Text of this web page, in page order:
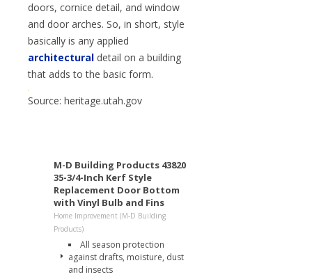
doors, cornice detail, and window
and door arches. So, in short, style
basically is any applied
architectural detail on a building
that adds to the basic form.
Source: heritage.utah.gov
M-D Building Products 43820
35-3/4-Inch Kerf Style
Replacement Door Bottom
with Vinyl Bulb and Fins
Home Improvement (M-D Building
Products)
All season protection
against drafts, moisture, dust
and insects